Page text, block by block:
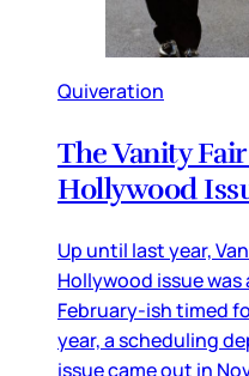
Quiveration
The Vanity
Hollywood
Up until last year,
Hollywood issue was
February-ish timed
year, a scheduling
issue came out in